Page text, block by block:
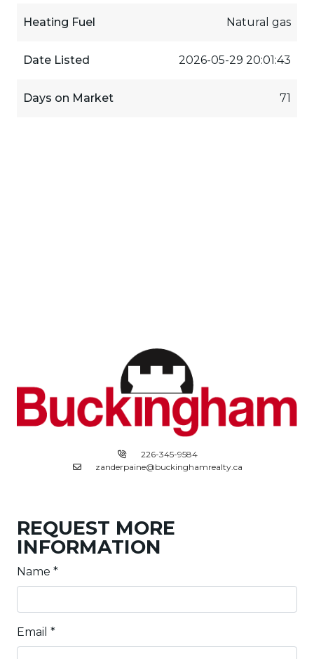
Heating Fuel Natural gas
Date Listed 2026-05-29 20:01:43
Days on Market 71
226-345-9584
zanderpaine@buckinghamrealty.ca
REQUEST MORE
INFORMATION
Name *
Email *